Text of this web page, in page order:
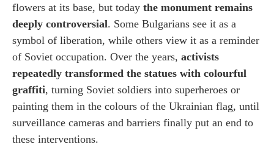
flowers at its base, but today the monument remains
deeply controversial. Some Bulgarians see it as a
symbol of liberation, while others view it as a reminder
of Soviet occupation. Over the years, activists
repeatedly transformed the statues with colourful
graffiti, turning Soviet soldiers into superheroes or
painting them in the colours of the Ukrainian flag, until
surveillance cameras and barriers finally put an end to
these interventions.